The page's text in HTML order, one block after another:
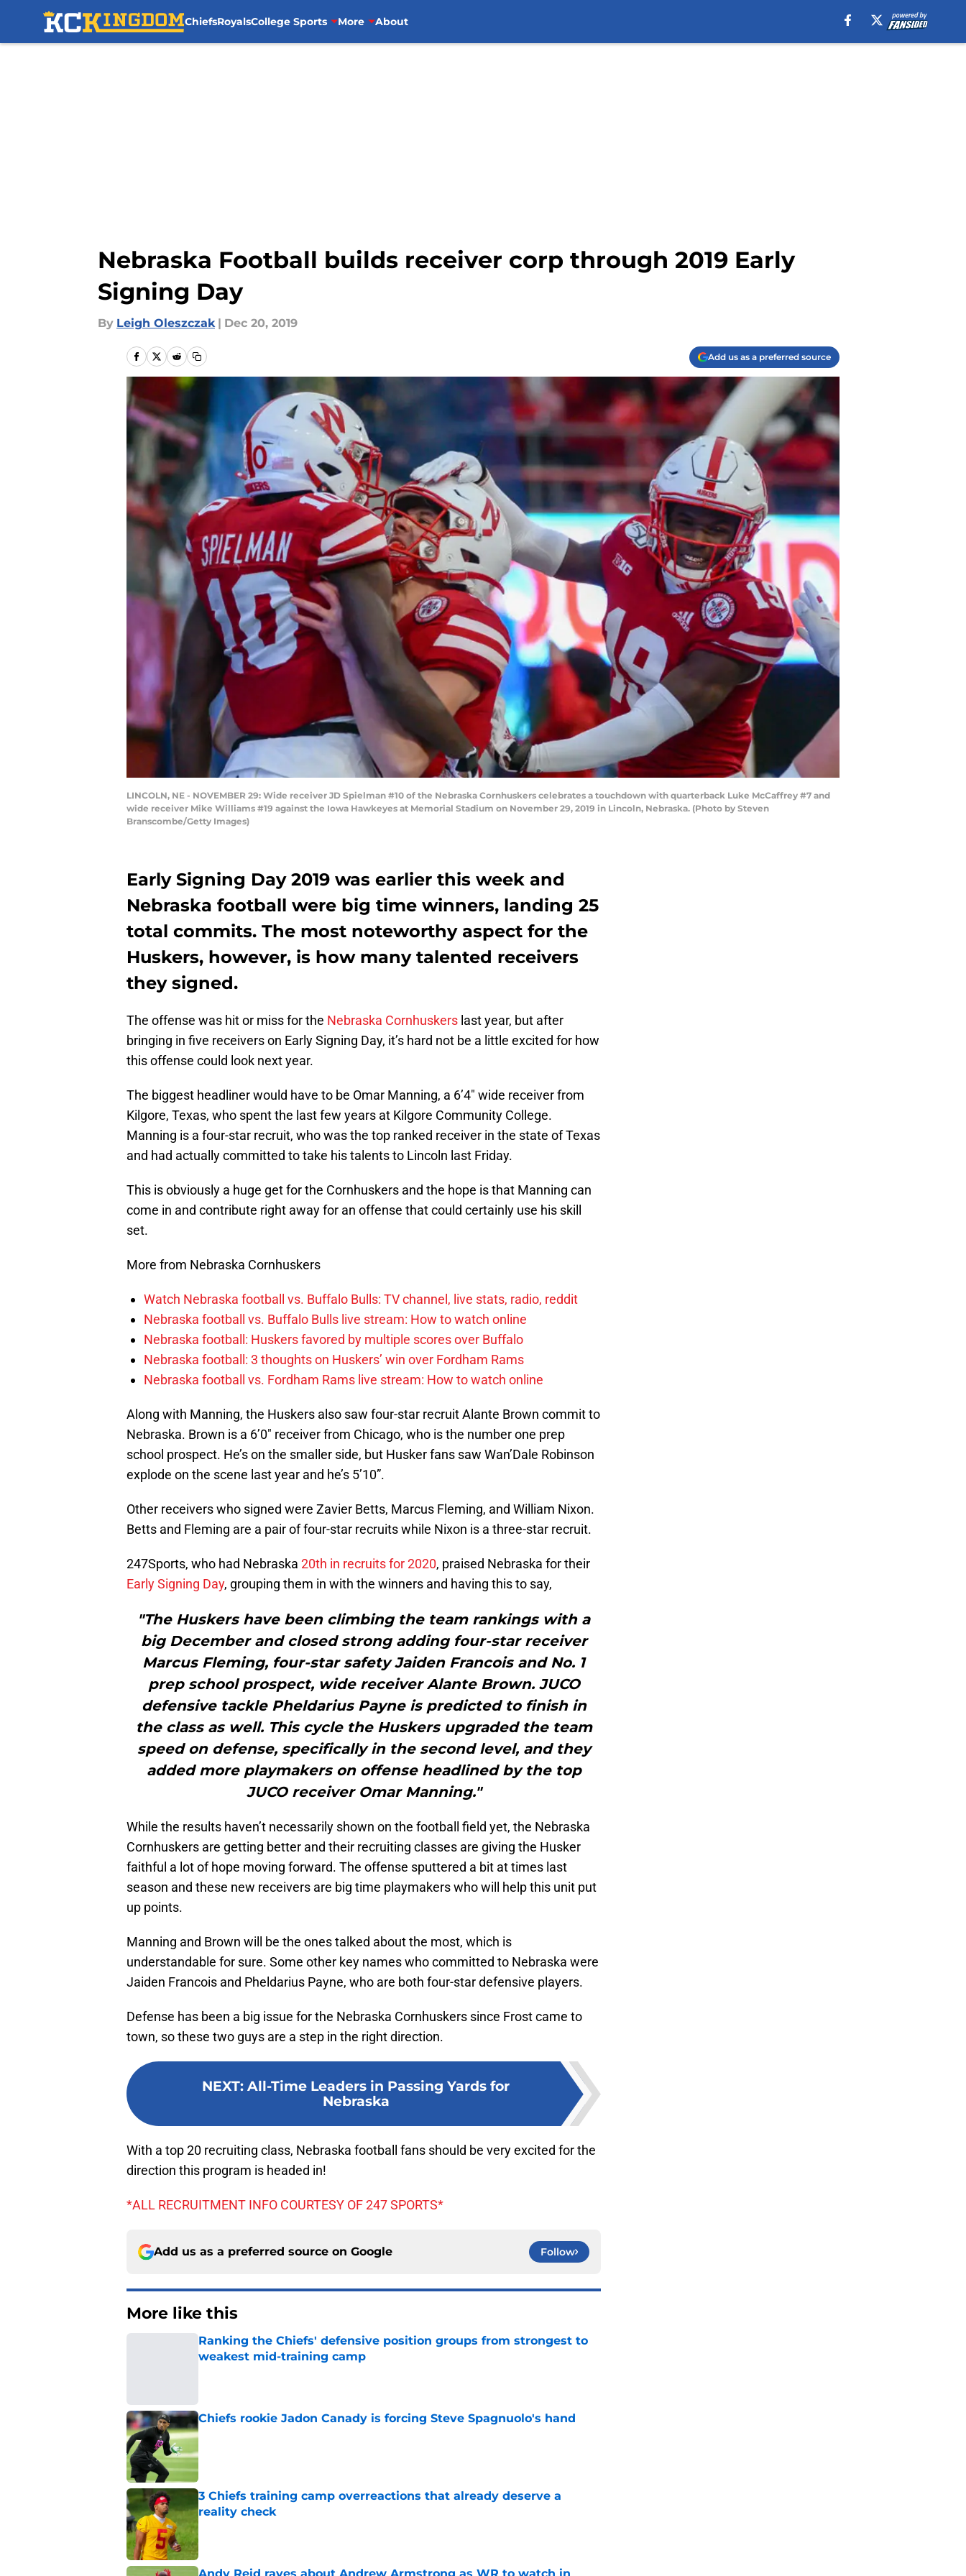
ChiefsRoyalsCollege Sports More About
Nebraska Football builds receiver corp through 2019 Early
Signing Day
By Leigh Oleszczak | Dec 20, 2019
Add us as a preferred source
LINCOLN, NE - NOVEMBER 29: Wide receiver JD Spielman #10 of the Nebraska Cornhuskers celebrates a touchdown with quarterback Luke McCaffrey #7 and
wide receiver Mike Williams #19 against the Iowa Hawkeyes at Memorial Stadium on November 29, 2019 in Lincoln, Nebraska. (Photo by Steven
Branscombe/Getty Images)
Early Signing Day 2019 was earlier this week and
Nebraska football were big time winners, landing 25
total commits. The most noteworthy aspect for the
Huskers, however, is how many talented receivers
they signed.
The offense was hit or miss for the Nebraska Cornhuskers last year, but after
bringing in five receivers on Early Signing Day, it’s hard not be a little excited for how
this offense could look next year.
The biggest headliner would have to be Omar Manning, a 6’4″ wide receiver from
Kilgore, Texas, who spent the last few years at Kilgore Community College.
Manning is a four-star recruit, who was the top ranked receiver in the state of Texas
and had actually committed to take his talents to Lincoln last Friday.
This is obviously a huge get for the Cornhuskers and the hope is that Manning can
come in and contribute right away for an offense that could certainly use his skill
set.
More from Nebraska Cornhuskers
Watch Nebraska football vs. Buffalo Bulls: TV channel, live stats, radio, reddit
Nebraska football vs. Buffalo Bulls live stream: How to watch online
Nebraska football: Huskers favored by multiple scores over Buffalo
Nebraska football: 3 thoughts on Huskers’ win over Fordham Rams
Nebraska football vs. Fordham Rams live stream: How to watch online
Along with Manning, the Huskers also saw four-star recruit Alante Brown commit to
Nebraska. Brown is a 6’0″ receiver from Chicago, who is the number one prep
school prospect. He’s on the smaller side, but Husker fans saw Wan’Dale Robinson
explode on the scene last year and he’s 5’10”.
Other receivers who signed were Zavier Betts, Marcus Fleming, and William Nixon.
Betts and Fleming are a pair of four-star recruits while Nixon is a three-star recruit.
247Sports, who had Nebraska 20th in recruits for 2020, praised Nebraska for their
Early Signing Day, grouping them in with the winners and having this to say,
"The Huskers have been climbing the team rankings with a
big December and closed strong adding four-star receiver
Marcus Fleming, four-star safety Jaiden Francois and No. 1
prep school prospect, wide receiver Alante Brown. JUCO
defensive tackle Pheldarius Payne is predicted to finish in
the class as well. This cycle the Huskers upgraded the team
speed on defense, specifically in the second level, and they
added more playmakers on offense headlined by the top
JUCO receiver Omar Manning."
While the results haven’t necessarily shown on the football field yet, the Nebraska
Cornhuskers are getting better and their recruiting classes are giving the Husker
faithful a lot of hope moving forward. The offense sputtered a bit at times last
season and these new receivers are big time playmakers who will help this unit put
up points.
Manning and Brown will be the ones talked about the most, which is
understandable for sure. Some other key names who committed to Nebraska were
Jaiden Francois and Pheldarius Payne, who are both four-star defensive players.
Defense has been a big issue for the Nebraska Cornhuskers since Frost came to
town, so these two guys are a step in the right direction.
NEXT: All-Time Leaders in Passing Yards for
Nebraska
With a top 20 recruiting class, Nebraska football fans should be very excited for the
direction this program is headed in!
*ALL RECRUITMENT INFO COURTESY OF 247 SPORTS*
Add us as a preferred source on Google Follow
More like this
Ranking the Chiefs' defensive position groups from strongest to
weakest mid-training camp
Chiefs rookie Jadon Canady is forcing Steve Spagnuolo's hand
Published by on Invalid Date
3 Chiefs training camp overreactions that already deserve a
reality check
Published by on Invalid Date